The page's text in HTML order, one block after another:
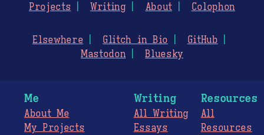
Projects
Writing About Colophon
Elsewhere Glitch in Bio
GitHub
Mastodon
Bluesky
Me
About Me
My Projects
Writing
All Writing
Essays
Resources
All
Resources